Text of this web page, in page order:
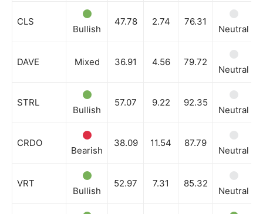
CLS
Bullish
47.78 2.74 76.31
Neutral
DAVE Mixed 36.91 4.56 79.72
Neutral
STRL
Bullish
57.07 9.22 92.35
Neutral
CRDO
Bearish
38.09 11.54 87.79
Neutral
VRT
Bullish
52.97 7.31 85.32
Neutral